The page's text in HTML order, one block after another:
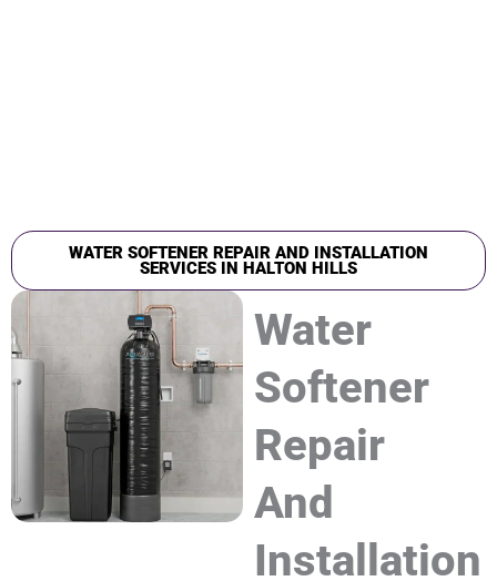
WATER SOFTENER REPAIR AND INSTALLATION
SERVICES IN HALTON HILLS
Water
Softener
Repair
And
Installation